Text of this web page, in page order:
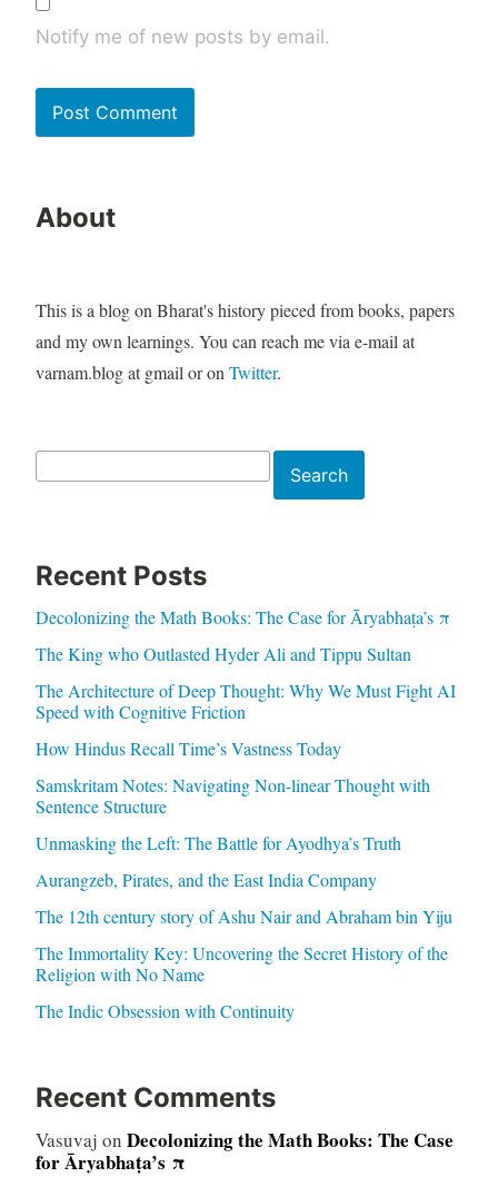
Notify me of new posts by email.
About
This is a blog on Bharat's history pieced from books, papers
and my own learnings. You can reach me via e-mail at
varnam.blog at gmail or on Twitter.
Search
Recent Posts
Decolonizing the Math Books: The Case for Āryabhaṭa’s π
The King who Outlasted Hyder Ali and Tippu Sultan
The Architecture of Deep Thought: Why We Must Fight AI
Speed with Cognitive Friction
How Hindus Recall Time’s Vastness Today
Samskritam Notes: Navigating Non-linear Thought with
Sentence Structure
Unmasking the Left: The Battle for Ayodhya’s Truth
Aurangzeb, Pirates, and the East India Company
The 12th century story of Ashu Nair and Abraham bin Yiju
The Immortality Key: Uncovering the Secret History of the
Religion with No Name
The Indic Obsession with Continuity
Recent Comments
Vasuvaj on Decolonizing the Math Books: The Case
for Āryabhaṭa’s π